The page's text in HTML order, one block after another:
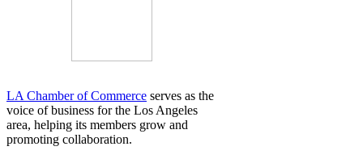
LA Chamber of Commerce serves as the
voice of business for the Los Angeles
area, helping its members grow and
promoting collaboration.